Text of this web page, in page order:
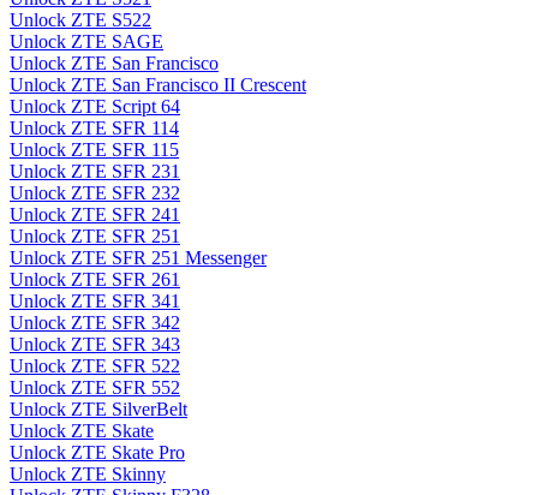
Unlock ZTE S522
Unlock ZTE SAGE
Unlock ZTE San Francisco
Unlock ZTE San Francisco II Crescent
Unlock ZTE Script 64
Unlock ZTE SFR 114
Unlock ZTE SFR 115
Unlock ZTE SFR 231
Unlock ZTE SFR 232
Unlock ZTE SFR 241
Unlock ZTE SFR 251
Unlock ZTE SFR 251 Messenger
Unlock ZTE SFR 261
Unlock ZTE SFR 341
Unlock ZTE SFR 342
Unlock ZTE SFR 343
Unlock ZTE SFR 522
Unlock ZTE SFR 552
Unlock ZTE SilverBelt
Unlock ZTE Skate
Unlock ZTE Skate Pro
Unlock ZTE Skinny